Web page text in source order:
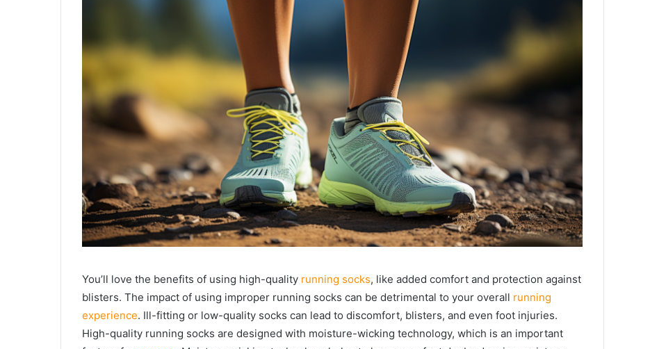
You’ll love the benefits of using high-quality running socks, like added comfort and protection against
blisters. The impact of using improper running socks can be detrimental to your overall running
experience. Ill-fitting or low-quality socks can lead to discomfort, blisters, and even foot injuries.
High-quality running socks are designed with moisture-wicking technology, which is an important